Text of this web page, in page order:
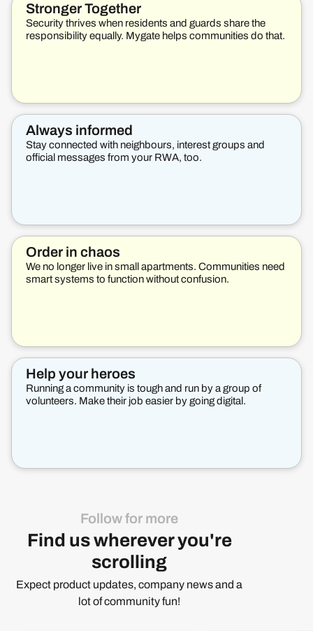
Stronger Together
Security thrives when residents and guards share the
responsibility equally. Mygate helps communities do that.
Always informed
Stay connected with neighbours, interest groups and
official messages from your RWA, too.
Order in chaos
We no longer live in small apartments. Communities need
smart systems to function without confusion.
Help your heroes
Running a community is tough and run by a group of
volunteers. Make their job easier by going digital.
Follow for more
Find us wherever you're
scrolling
Expect product updates, company news and a
lot of community fun!